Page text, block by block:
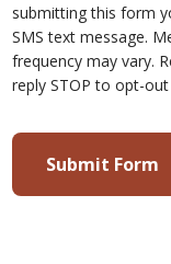
submitting this form
SMS text message.
frequency may vary.
reply STOP to opt-